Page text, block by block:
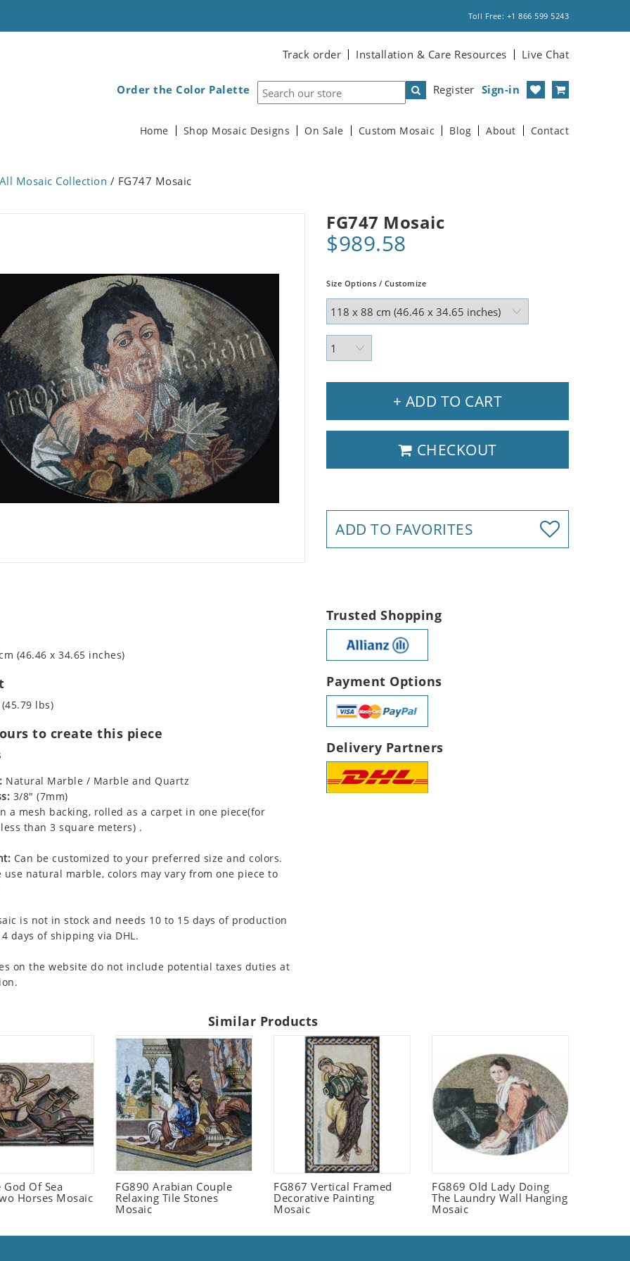
Toll Free: +1 866 599 5243
Track order Installation & Care Resources Live Chat
Register Sign-in
Order the Color Palette
Home Shop Mosaic Designs On Sale Custom Mosaic Blog About Contact
All Mosaic Collection / FG747 Mosaic
FG747 Mosaic
$989.58
Size Options / Customize
+ ADD TO CART
CHECKOUT
ADD TO FAVORITES
(46.46 x 34.65 inches)
lbs)
to create this piece
Natural Marble / Marble and Quartz
3/8" (7mm)
a mesh backing, rolled as a carpet in one piece(for
than 3 square meters) .
Can be customized to your preferred size and colors.
use natural marble, colors may vary from one piece to
is not in stock and needs 10 to 15 days of production
days of shipping via DHL.
on the website do not include potential taxes duties at
Trusted Shopping
Payment Options
Delivery Partners
Similar Products
God Of Sea
Horses Mosaic
FG890 Arabian Couple
Relaxing Tile Stones
Mosaic
FG867 Vertical Framed
Decorative Painting
Mosaic
FG869 Old Lady Doing
The Laundry Wall Hanging
Mosaic